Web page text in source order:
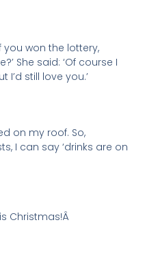
you won the lottery,
She said: ‘Of course I
I’d still love you.’
on my roof. So,
I can say ‘drinks are on
Christmas!Â